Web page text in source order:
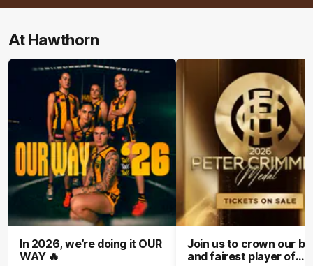
At Hawthorn
In 2026, we’re doing it OUR
WAY 🔥
Join us to crown our
and fairest player of